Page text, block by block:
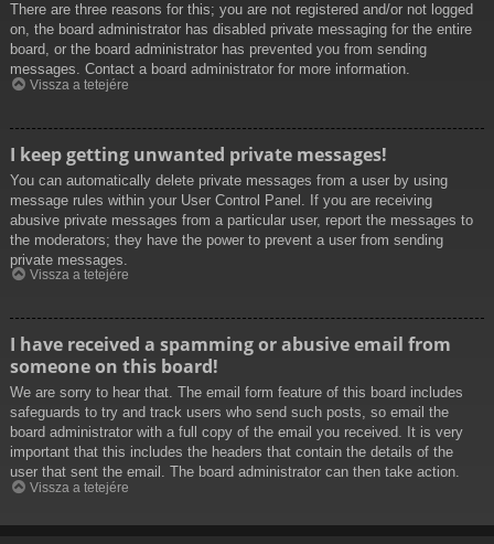
There are three reasons for this; you are not registered and/or not logged
on, the board administrator has disabled private messaging for the entire
board, or the board administrator has prevented you from sending
messages. Contact a board administrator for more information.
Vissza a tetejére
I keep getting unwanted private messages!
You can automatically delete private messages from a user by using
message rules within your User Control Panel. If you are receiving
abusive private messages from a particular user, report the messages to
the moderators; they have the power to prevent a user from sending
private messages.
Vissza a tetejére
I have received a spamming or abusive email from
someone on this board!
We are sorry to hear that. The email form feature of this board includes
safeguards to try and track users who send such posts, so email the
board administrator with a full copy of the email you received. It is very
important that this includes the headers that contain the details of the
user that sent the email. The board administrator can then take action.
Vissza a tetejére